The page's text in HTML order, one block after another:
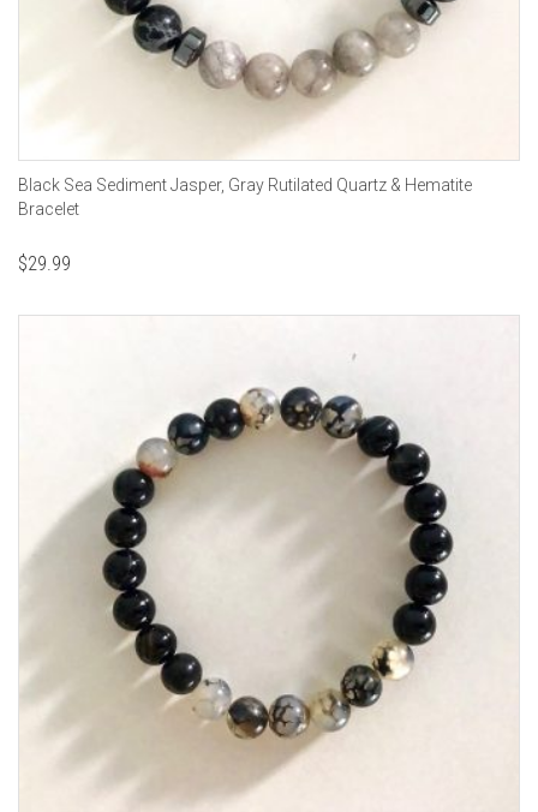
Black Sea Sediment Jasper, Gray Rutilated Quartz & Hematite
Bracelet
$29.99